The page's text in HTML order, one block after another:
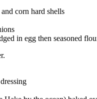
corn hard shells
in egg then seasoned